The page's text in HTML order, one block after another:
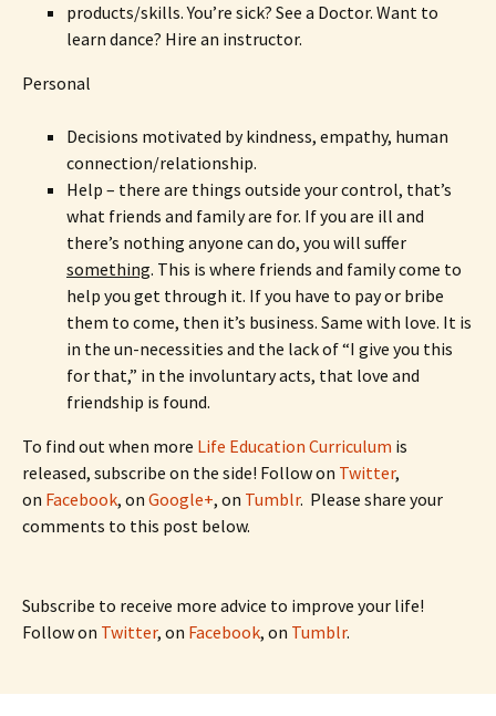
products/skills. You’re sick? See a Doctor. Want to
learn dance? Hire an instructor.
Personal
Decisions motivated by kindness, empathy, human
connection/relationship.
Help – there are things outside your control, that’s
what friends and family are for. If you are ill and
there’s nothing anyone can do, you will suffer
something. This is where friends and family come to
help you get through it. If you have to pay or bribe
them to come, then it’s business. Same with love. It is
in the un-necessities and the lack of “I give you this
for that,” in the involuntary acts, that love and
friendship is found.
To find out when more Life Education Curriculum is
released, subscribe on the side! Follow on Twitter,
on Facebook, on Google+, on Tumblr. Please share your
comments to this post below.
Subscribe to receive more advice to improve your life!
Follow on Twitter, on Facebook, on Tumblr.